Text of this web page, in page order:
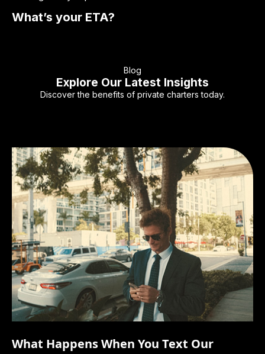
What’s your ETA?
Blog
Explore Our Latest Insights
Discover the benefits of private charters today.
What Happens When You Text Our